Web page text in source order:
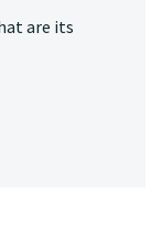
are its